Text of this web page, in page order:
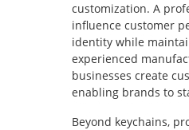
customization. A
influence customer
identity while
experienced
businesses create
enabling brands to
Beyond keychains,